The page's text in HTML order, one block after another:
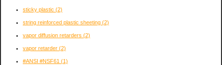
sticky plastic (2)
string reinforced plastic sheeting (2)
vapor diffusion retarders (2)
vapor retarder (2)
#ANSI #NSF61 (1)